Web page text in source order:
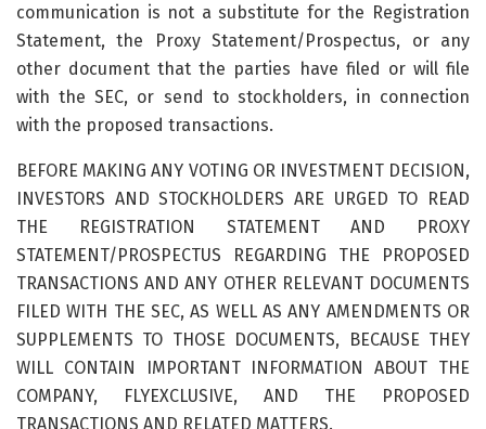
communication is not a substitute for the Registration
Statement, the Proxy Statement/Prospectus, or any
other document that the parties have filed or will file
with the SEC, or send to stockholders, in connection
with the proposed transactions.
BEFORE MAKING ANY VOTING OR INVESTMENT DECISION,
INVESTORS AND STOCKHOLDERS ARE URGED TO READ
THE REGISTRATION STATEMENT AND PROXY
STATEMENT/PROSPECTUS REGARDING THE PROPOSED
TRANSACTIONS AND ANY OTHER RELEVANT DOCUMENTS
FILED WITH THE SEC, AS WELL AS ANY AMENDMENTS OR
SUPPLEMENTS TO THOSE DOCUMENTS, BECAUSE THEY
WILL CONTAIN IMPORTANT INFORMATION ABOUT THE
COMPANY, FLYEXCLUSIVE, AND THE PROPOSED
TRANSACTIONS AND RELATED MATTERS.